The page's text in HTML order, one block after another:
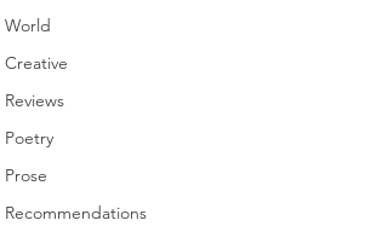
World
Creative
Reviews
Poetry
Prose
Recommendations